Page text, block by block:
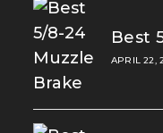
Best
APRIL 22,